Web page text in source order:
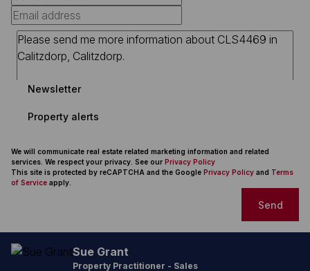
Newsletter
Property alerts
We will communicate real estate related marketing information and related
services. We respect your privacy. See our Privacy Policy
This site is protected by reCAPTCHA and the Google Privacy Policy and Terms
of Service apply.
Send
Sue Grant
Property Practitioner - Sales